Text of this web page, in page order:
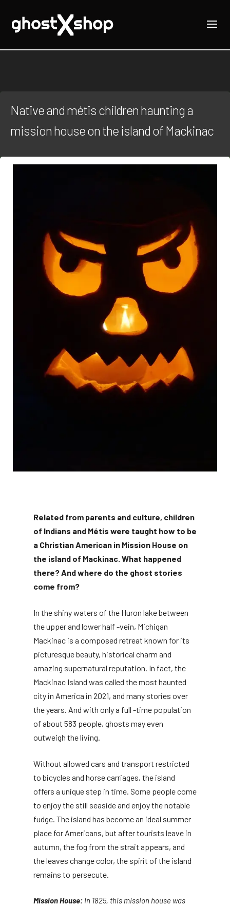
Native and métis children haunting a
mission house on the island of Mackinac
Related from parents and culture, children
of Indians and Métis were taught how to be
a Christian American in Mission House on
the island of Mackinac. What happened
there? And where do the ghost stories
come from?
In the shiny waters of the Huron lake between
the upper and lower half -vein, Michigan
Mackinac is a composed retreat known for its
picturesque beauty, historical charm and
amazing supernatural reputation. In fact, the
Mackinac Island was called the most haunted
city in America in 2021, and many stories over
the years. And with only a full -time population
of about 583 people, ghosts may even
outweigh the living.
Without allowed cars and transport restricted
to bicycles and horse carriages, the island
offers a unique step in time. Some people come
to enjoy the still seaside and enjoy the notable
fudge. The island has become an ideal summer
place for Americans, but after tourists leave in
autumn, the fog from the strait appears, and
the leaves change color, the spirit of the island
remains to persecute.
Mission House: In 1825, this mission house was